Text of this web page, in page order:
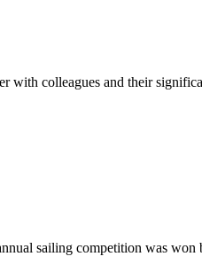
with colleagues and their
sailing competition was won